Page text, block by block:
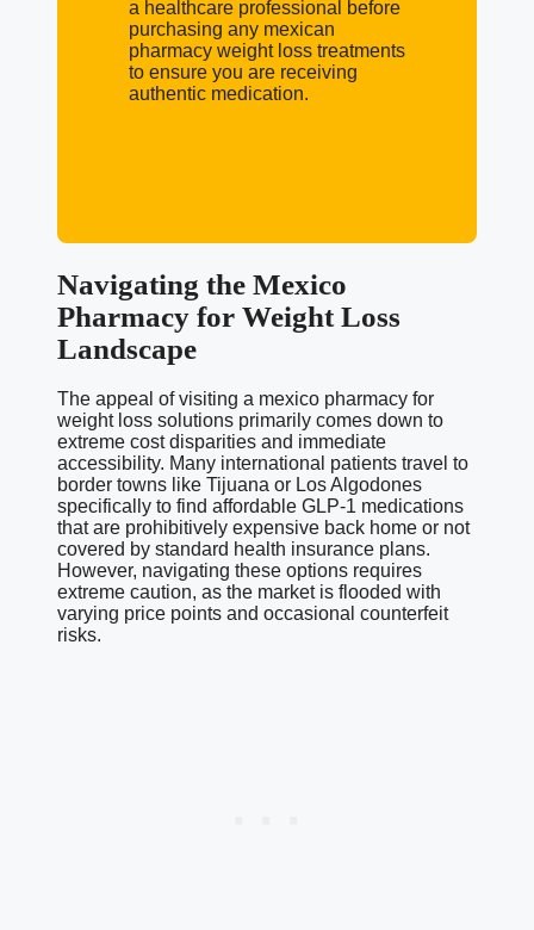
a healthcare professional before
purchasing any mexican
pharmacy weight loss treatments
to ensure you are receiving
authentic medication.
Navigating the Mexico
Pharmacy for Weight Loss
Landscape
The appeal of visiting a mexico pharmacy for
weight loss solutions primarily comes down to
extreme cost disparities and immediate
accessibility. Many international patients travel to
border towns like Tijuana or Los Algodones
specifically to find affordable GLP-1 medications
that are prohibitively expensive back home or not
covered by standard health insurance plans.
However, navigating these options requires
extreme caution, as the market is flooded with
varying price points and occasional counterfeit
risks.